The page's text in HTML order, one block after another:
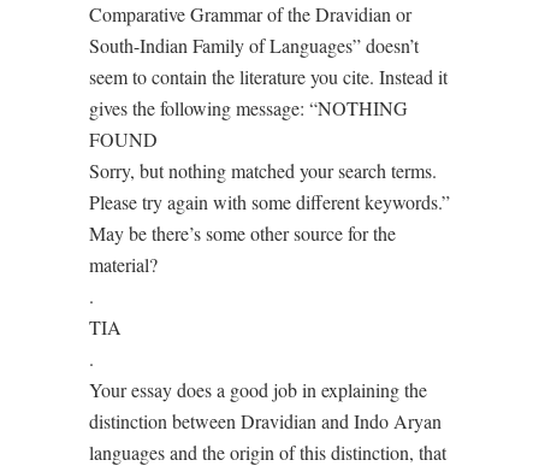
Comparative Grammar of the Dravidian or
South-Indian Family of Languages” doesn’t
seem to contain the literature you cite. Instead it
gives the following message: “NOTHING
FOUND
Sorry, but nothing matched your search terms.
Please try again with some different keywords.”
May be there’s some other source for the
material?
.
TIA
.
Your essay does a good job in explaining the
distinction between Dravidian and Indo Aryan
languages and the origin of this distinction, that